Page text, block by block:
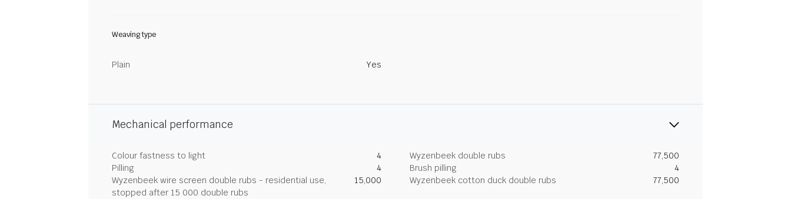
Weaving type
Plain Yes
Mechanical performance
Colour fastness to light 4 Wyzenbeek double rubs
77,500
Pilling
4 Brush pilling
4
Wyzenbeek wire screen double rubs - residential use,
stopped after 15 000 double rubs
15,000 Wyzenbeek cotton duck double rubs 77,500